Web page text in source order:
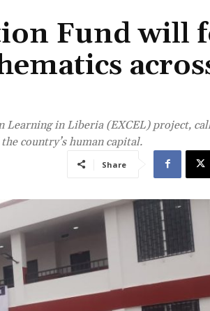
Fund will
Learning in Liberia (EXCEL) project,
country’s human capital.
Share